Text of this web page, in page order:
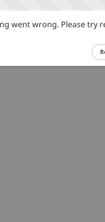
went wrong. Please try